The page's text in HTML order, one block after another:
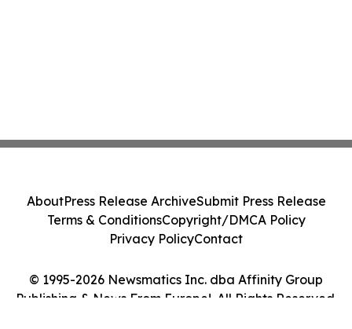
© 1995-2026 Newsmatics Inc. dba Affinity Group
Publishing & News From Europe!. All Rights Reserved.
AboutPress Release ArchiveSubmit Press Release
Terms & ConditionsCopyright/DMCA Policy
Privacy PolicyContact